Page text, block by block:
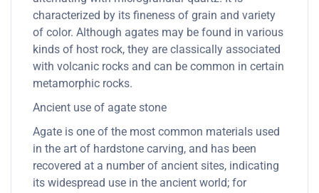
characterized by its fineness of grain and variety
of color. Although agates may be found in various
kinds of host rock, they are classically associated
with volcanic rocks and can be common in certain
metamorphic rocks.
Ancient use of agate stone
Agate is one of the most common materials used
in the art of hardstone carving, and has been
recovered at a number of ancient sites, indicating
its widespread use in the ancient world; for